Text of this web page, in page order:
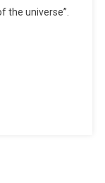
the universe”.